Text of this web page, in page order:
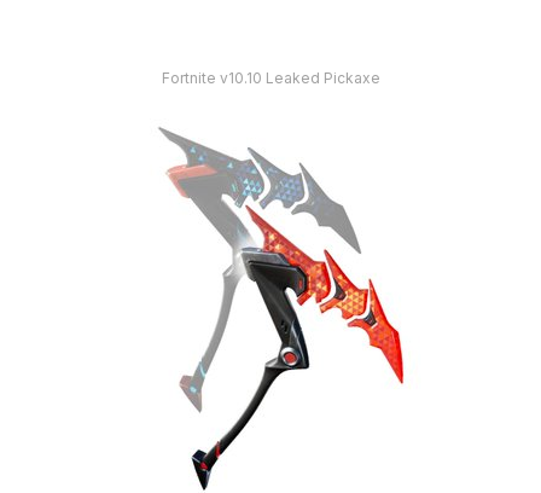
Fortnite v10.10 Leaked Pickaxe